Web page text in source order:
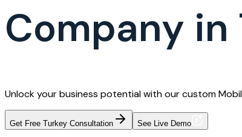
Company in
Unlock your business potential with our custom
Get Free Turkey Consultation See Live Demo